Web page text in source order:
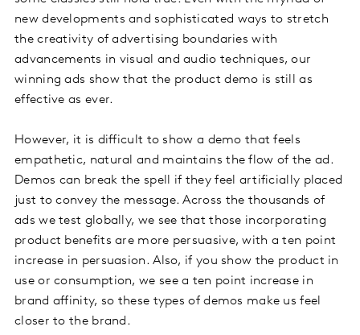
new developments and sophisticated ways to stretch
the creativity of advertising boundaries with
advancements in visual and audio techniques, our
winning ads show that the product demo is still as
effective as ever.
However, it is difficult to show a demo that feels
empathetic, natural and maintains the flow of the ad.
Demos can break the spell if they feel artificially placed
just to convey the message. Across the thousands of
ads we test globally, we see that those incorporating
product benefits are more persuasive, with a ten point
increase in persuasion. Also, if you show the product in
use or consumption, we see a ten point increase in
brand affinity, so these types of demos make us feel
closer to the brand.